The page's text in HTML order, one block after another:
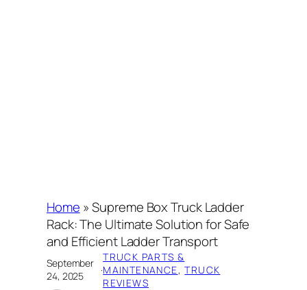
Home »Supreme Box Truck Ladder
Rack: The Ultimate Solution for Safe
and Efficient Ladder Transport
September
24, 2025
·
TRUCK PARTS &
MAINTENANCE, TRUCK
REVIEWS